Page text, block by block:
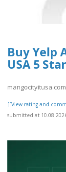
Buy Yelp
USA 5
mangocityitusa.com
[[View rating and
submitted at